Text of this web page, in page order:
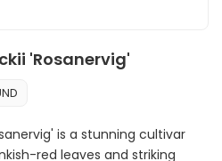
'Rosanervig'
is a stunning cultivar
red leaves and striking